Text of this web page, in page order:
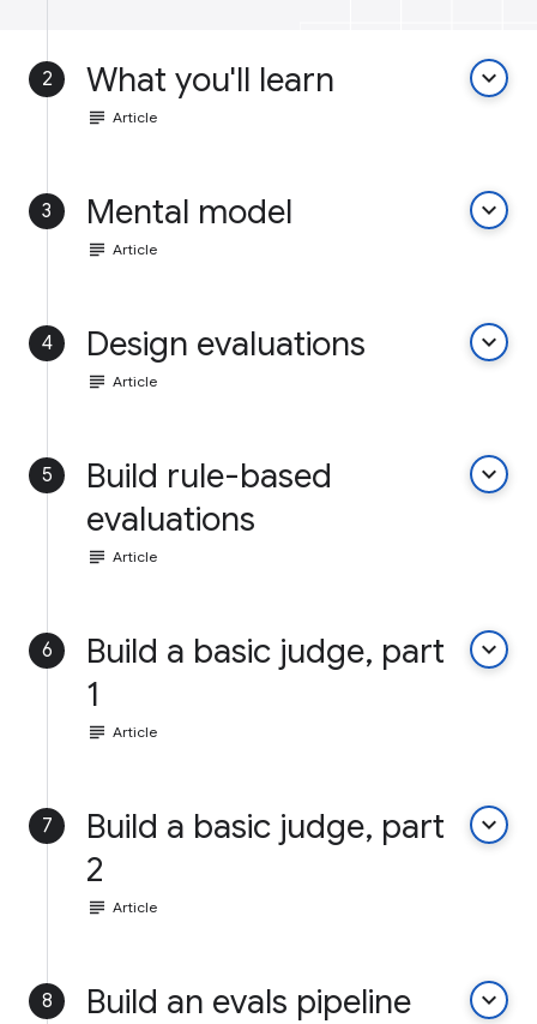
2 What you'll learn keyboard_arrow_down
subject Article
3 Mental model keyboard_arrow_down
subject Article
4 Design evaluations keyboard_arrow_down
subject Article
5
Build rule-based
evaluations
keyboard_arrow_down
subject Article
6
Build a basic judge, part
1
keyboard_arrow_down
subject Article
7
Build a basic judge, part
2
keyboard_arrow_down
subject Article
8 Build an evals pipeline keyboard_arrow_down